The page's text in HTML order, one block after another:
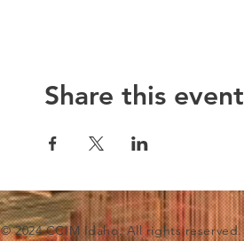
Share this event
© 2024 CCIM Idaho. All rights reserved.